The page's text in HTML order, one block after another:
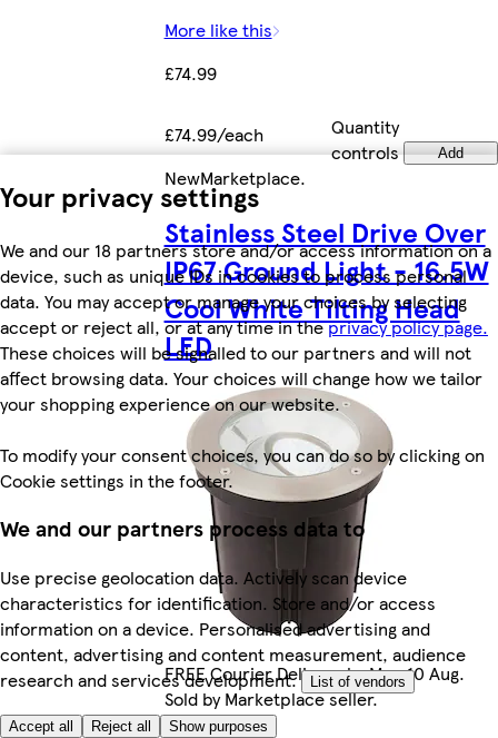
Your privacy settings
We and our 18 partners store and/or access information on a
device, such as unique IDs in cookies to process personal
data. You may accept or manage your choices by selecting
accept or reject all, or at any time in theprivacy policy page.
These choices will be signalled to our partners and will not
affect browsing data. Your choices will change how we tailor
your shopping experience on our website.
To modify your consent choices, you can do so by clicking on
Cookie settings in the footer.
We and our partners process data to
Use precise geolocation data. Actively scan device
characteristics for identification. Store and/or access
information on a device. Personalised advertising and
content, advertising and content measurement, audience
research and services development.
List of vendors
Accept all Reject all Show purposes
More like this
£74.99
£74.99/each
Quantity
controls
Add
NewMarketplace.
Stainless Steel Drive Over
IP67 Ground Light - 16.5W
Cool White Tilting Head
LED
FREE Courier Delivery by Mon 10 Aug.
Sold by Marketplace seller.